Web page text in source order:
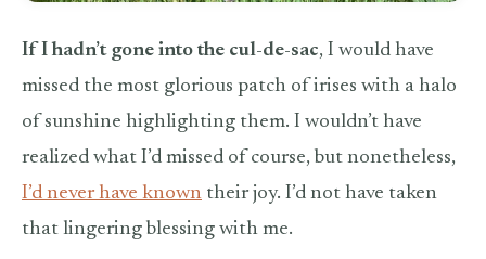
If I hadn’t gone into the cul-de-sac, I would have
missed the most glorious patch of irises with a halo
of sunshine highlighting them. I wouldn’t have
realized what I’d missed of course, but nonetheless,
I’d never have known their joy. I’d not have taken
that lingering blessing with me.